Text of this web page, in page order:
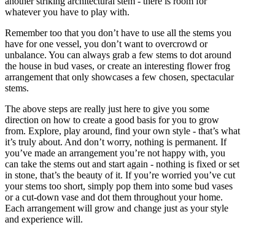
whatever you have to play with.
Remember too that you don’t have to use all the stems you
have for one vessel, you don’t want to overcrowd or
unbalance. You can always grab a few stems to dot around
the house in bud vases, or create an interesting flower frog
arrangement that only showcases a few chosen, spectacular
stems.
The above steps are really just here to give you some
direction on how to create a good basis for you to grow
from. Explore, play around, find your own style - that’s what
it’s truly about. And don’t worry, nothing is permanent. If
you’ve made an arrangement you’re not happy with, you
can take the stems out and start again - nothing is fixed or set
in stone, that’s the beauty of it. If you’re worried you’ve cut
your stems too short, simply pop them into some bud vases
or a cut-down vase and dot them throughout your home.
Each arrangement will grow and change just as your style
and experience will.